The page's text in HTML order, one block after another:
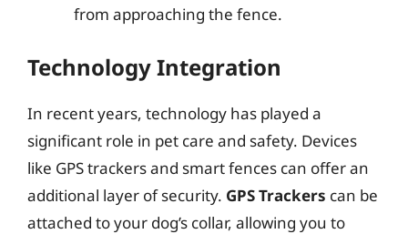
from approaching the fence.
Technology Integration
In recent years, technology has played a
significant role in pet care and safety. Devices
like GPS trackers and smart fences can offer an
additional layer of security. GPS Trackers can be
attached to your dog’s collar, allowing you to